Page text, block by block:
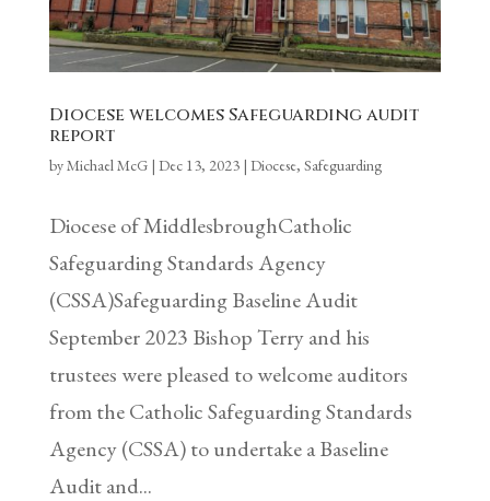
Diocese welcomes Safeguarding audit
report
byMichael McG| Dec 13, 2023| Diocese, Safeguarding
Diocese of MiddlesbroughCatholic
Safeguarding Standards Agency
(CSSA)Safeguarding Baseline Audit
September 2023 Bishop Terry and his
trustees were pleased to welcome auditors
from the Catholic Safeguarding Standards
Agency (CSSA) to undertake a Baseline
Audit and...